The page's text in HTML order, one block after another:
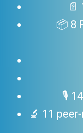
📄
📦 8
🎙
🔬 11